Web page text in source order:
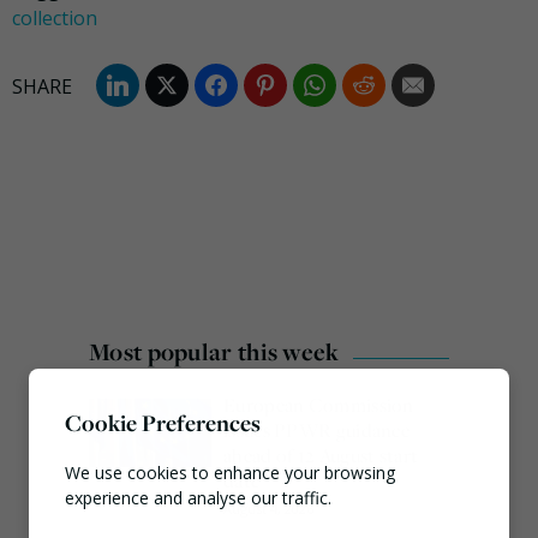
collection
Most popular this week
issues PPWR guidance
date
August 4, 2026
Cookie Preferences
We use cookies to enhance your browsing
experience and analyse our traffic.